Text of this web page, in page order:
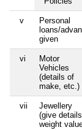
v
Personal
loans/
given
vi
Motor
Vehicles
(details of
make, etc.)
vii
Jewellery
(give details
weight